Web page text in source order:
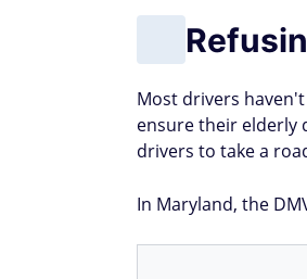
Most drivers
ensure their elderly
drivers to take a
In Maryland, the